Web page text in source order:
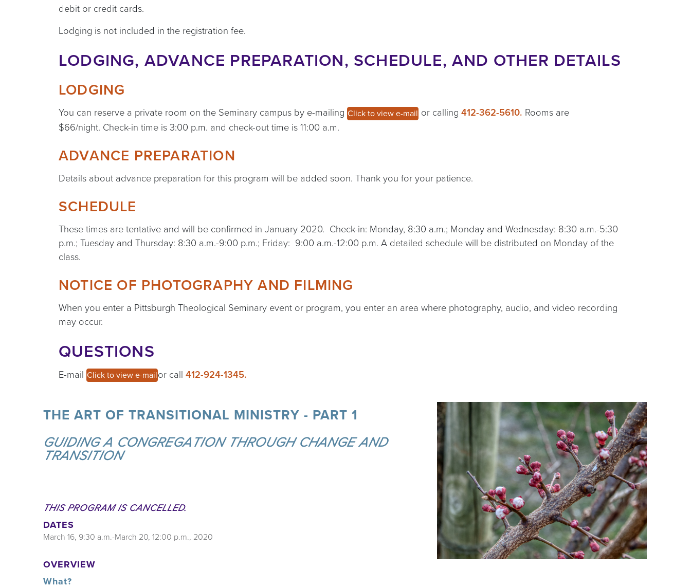
debit or credit cards.
Lodging is not included in the registration fee.
LODGING, ADVANCE PREPARATION, SCHEDULE, AND OTHER DETAILS
LODGING
You can reserve a private room on the Seminary campus by e-mailing Click to view e-mail or calling 412-362-5610. Rooms are
$66/night. Check-in time is 3:00 p.m. and check-out time is 11:00 a.m.
ADVANCE PREPARATION
Details about advance preparation for this program will be added soon. Thank you for your patience.
SCHEDULE
These times are tentative and will be confirmed in January 2020. Check-in: Monday, 8:30 a.m.; Monday and Wednesday: 8:30 a.m.-5:30
p.m.; Tuesday and Thursday: 8:30 a.m.-9:00 p.m.; Friday: 9:00 a.m.-12:00 p.m. A detailed schedule will be distributed on Monday of the
class.
NOTICE OF PHOTOGRAPHY AND FILMING
When you enter a Pittsburgh Theological Seminary event or program, you enter an area where photography, audio, and video recording
may occur.
QUESTIONS
E-mail Click to view e-mailor call 412-924-1345.
THE ART OF TRANSITIONAL MINISTRY - PART 1
GUIDING A CONGREGATION THROUGH CHANGE AND
TRANSITION
THIS PROGRAM IS CANCELLED.
DATES
March 16, 9:30 a.m.-March 20, 12:00 p.m., 2020
OVERVIEW
What?